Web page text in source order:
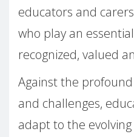
educators and
who play an
recognized, valued
Against the
and challenges,
adapt to the